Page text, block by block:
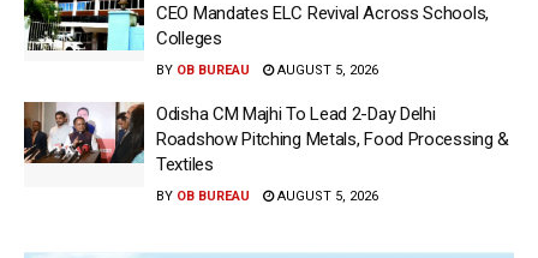
CEO Mandates ELC Revival Across Schools,
Colleges
BY OB BUREAU AUGUST 5, 2026
Odisha CM Majhi To Lead 2-Day Delhi
Roadshow Pitching Metals, Food Processing &
Textiles
BY OB BUREAU AUGUST 5, 2026